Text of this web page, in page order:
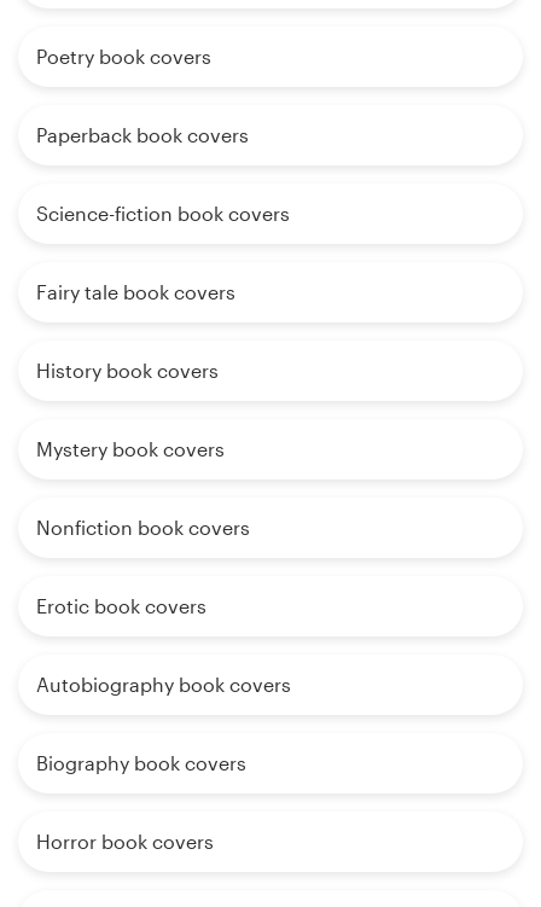
Poetry book covers
Paperback book covers
Science-fiction book covers
Fairy tale book covers
History book covers
Mystery book covers
Nonfiction book covers
Erotic book covers
Autobiography book covers
Biography book covers
Horror book covers